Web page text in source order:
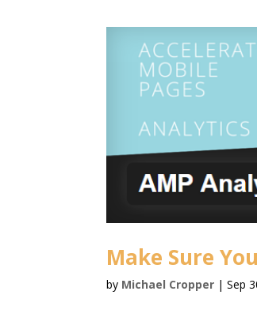
Make Sure
by Michael Cropper |Sep